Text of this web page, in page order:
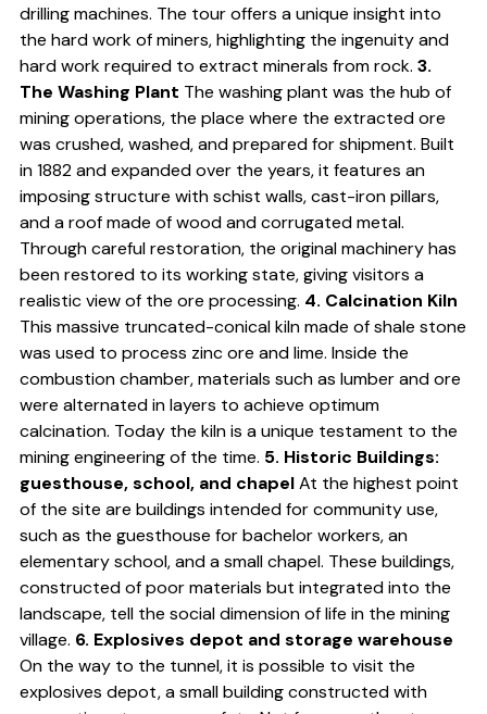
drilling machines. The tour offers a unique insight into
the hard work of miners, highlighting the ingenuity and
hard work required to extract minerals from rock. 3.
The Washing Plant The washing plant was the hub of
mining operations, the place where the extracted ore
was crushed, washed, and prepared for shipment. Built
in 1882 and expanded over the years, it features an
imposing structure with schist walls, cast-iron pillars,
and a roof made of wood and corrugated metal.
Through careful restoration, the original machinery has
been restored to its working state, giving visitors a
realistic view of the ore processing. 4. Calcination Kiln
This massive truncated-conical kiln made of shale stone
was used to process zinc ore and lime. Inside the
combustion chamber, materials such as lumber and ore
were alternated in layers to achieve optimum
calcination. Today the kiln is a unique testament to the
mining engineering of the time. 5. Historic Buildings:
guesthouse, school, and chapelAt the highest point
of the site are buildings intended for community use,
such as the guesthouse for bachelor workers, an
elementary school, and a small chapel. These buildings,
constructed of poor materials but integrated into the
landscape, tell the social dimension of life in the mining
village. 6. Explosives depot and storage warehouse
On the way to the tunnel, it is possible to visit the
explosives depot, a small building constructed with